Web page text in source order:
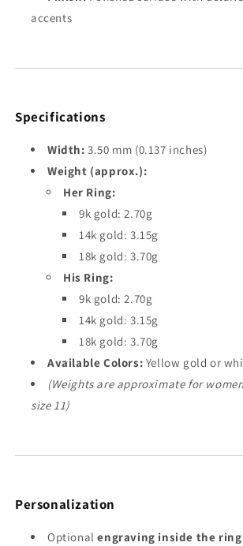
accents
Specifications
Width: 3.50 mm (0.137 inches)
Weight (approx.):
Her Ring:
9k gold: 2.70g
14k gold: 3.15g
18k gold: 3.70g
His Ring:
9k gold: 2.70g
14k gold: 3.15g
18k gold: 3.70g
Available Colors: Yellow gold or
(Weights are approximate for
size 11)
Personalization
Optionalengraving inside the ring